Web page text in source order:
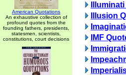
American Quotations
An exhaustive collection of
profound quotes from the
founding fathers, presidents,
statesmen, scientists,
constitutions, court decisions
Illusion
IMF